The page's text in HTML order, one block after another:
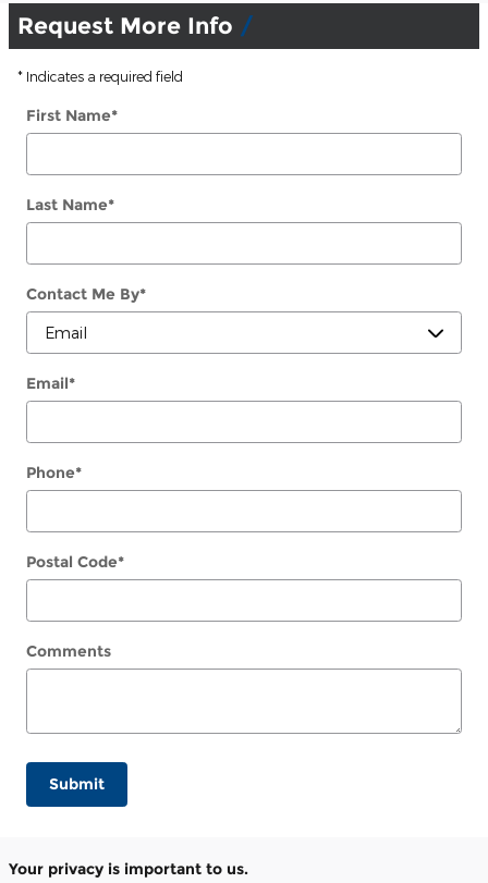
Request More Info
* Indicates a required field
First Name*
Last Name*
Contact Me By*
Email*
Phone*
Postal Code*
Comments
Submit
Your privacy is important to us.